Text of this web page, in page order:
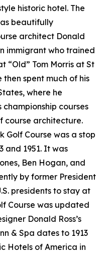
historic hotel. The
beautifully
architect Donald
immigrant who trained
“Old” Tom Morris at St
then spent much of his
where he
courses
course architecture.
Golf Course was a stop
and 1951. It was
Ben Hogan, and
by former President
presidents to stay at
Course was updated
Donald Ross’s
& Spa dates to 1913
Hotels of America in